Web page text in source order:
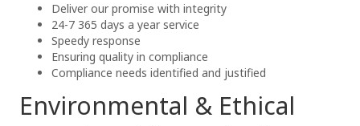
Deliver our promise with integrity
24-7 365 days a year service
Speedy response
Ensuring quality in compliance
Compliance needs identified and justified
Environmental & Ethical